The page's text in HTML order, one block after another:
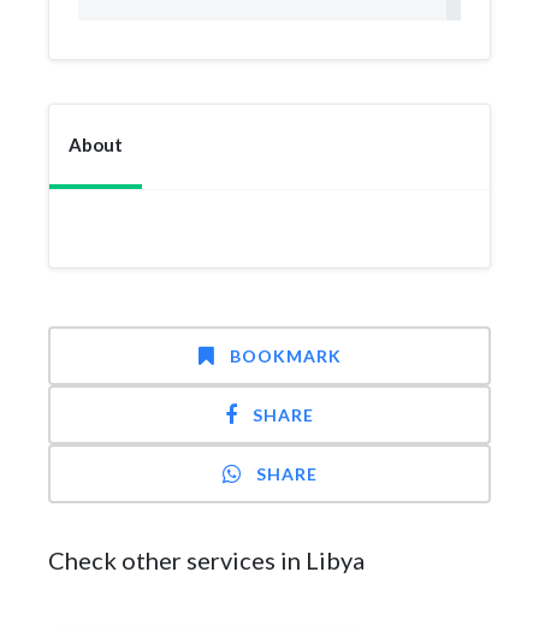
About
BOOKMARK
SHARE
SHARE
Check other services in Libya